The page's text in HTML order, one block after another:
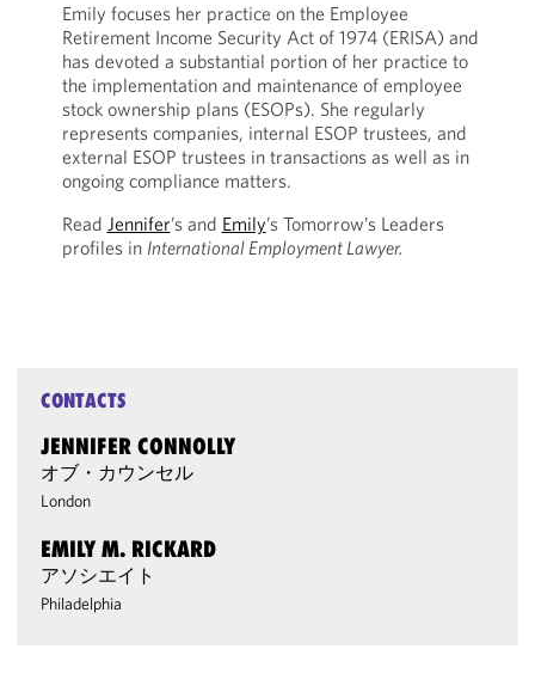
Emily focuses her practice on the Employee
Retirement Income Security Act of 1974 (ERISA) and
has devoted a substantial portion of her practice to
the implementation and maintenance of employee
stock ownership plans (ESOPs). She regularly
represents companies, internal ESOP trustees, and
external ESOP trustees in transactions as well as in
ongoing compliance matters.
Read Jennifer’s and Emily’s Tomorrow’s Leaders
profiles in International Employment Lawyer.
CONTACTS
JENNIFER CONNOLLY
オブ・カウンセル
London
EMILY M. RICKARD
アソシエイト
Philadelphia